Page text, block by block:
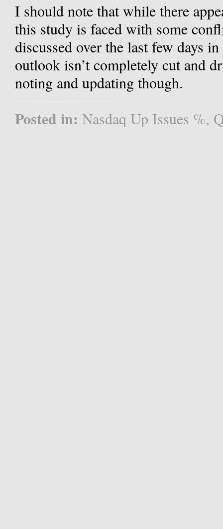
I should note that while there
this study is faced with some
discussed over the last few days
outlook isn’t completely cut and
noting and updating though.
Posted in: Nasdaq Up Issues %,